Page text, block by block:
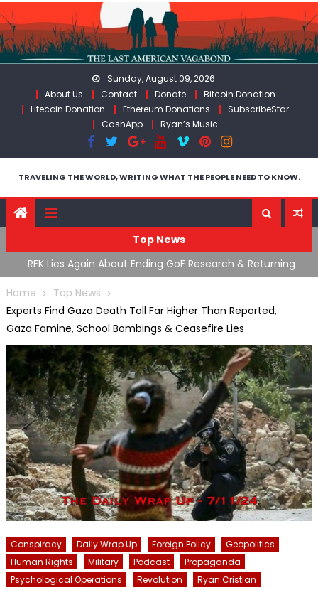
Skip
to
content
Sunday, August 09, 2026
About Us
Contact Donate
Bitcoin Donation
Litecoin Donation
Ethereum Donations
SubscribeStar
CashApp
Ryan’s Music
TRAVELING THE WORLD, WRITING WHAT THE PEOPLE NEED TO KNOW.
Top News
RFK Lies Again About Ending GoF Research & Returning
Moroccan Migrants Violently Stopped At Border
Home
Top News
Experts Find Gaza Death Toll Far Higher Than Reported,
Gaza Famine, School Bombings & Ceasefire Lies
Conspiracy Daily Wrap Up Foreign Policy
Geopolitics
Human Rights
Military Podcast
Propaganda
Psychological Operations
Revolution
Ryan Cristian